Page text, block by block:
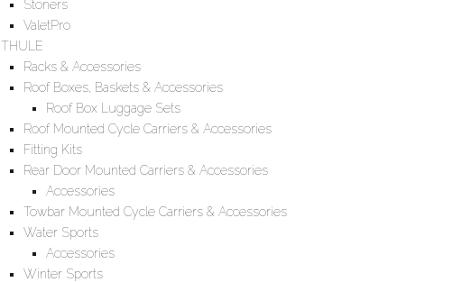
Stoners
ValetPro
THULE
Racks & Accessories
Roof Boxes, Baskets & Accessories
Roof Box Luggage Sets
Roof Mounted Cycle Carriers & Accessories
Fitting Kits
Rear Door Mounted Carriers & Accessories
Accessories
Towbar Mounted Cycle Carriers & Accessories
Water Sports
Accessories
Winter Sports